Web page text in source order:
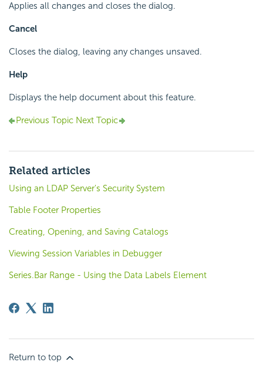
Applies all changes and closes the dialog.
Cancel
Closes the dialog, leaving any changes unsaved.
Help
Displays the help document about this feature.
Previous Topic Next Topic
Related articles
Using an LDAP Server's Security System
Table Footer Properties
Creating, Opening, and Saving Catalogs
Viewing Session Variables in Debugger
Series.Bar Range - Using the Data Labels Element
Return to top